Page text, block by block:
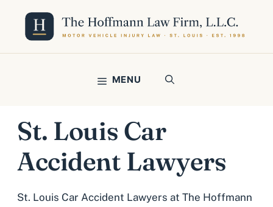
content
MENU
St. Louis Car
Accident Lawyers
St. Louis Car Accident Lawyers at The Hoffmann